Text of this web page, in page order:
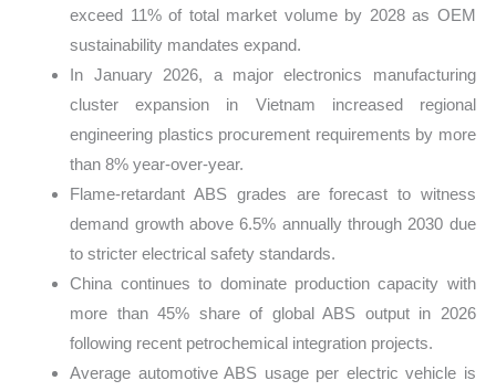
exceed 11% of total market volume by 2028 as OEM
sustainability mandates expand.
In January 2026, a major electronics manufacturing
cluster expansion in Vietnam increased regional
engineering plastics procurement requirements by more
than 8% year-over-year.
Flame-retardant ABS grades are forecast to witness
demand growth above 6.5% annually through 2030 due
to stricter electrical safety standards.
China continues to dominate production capacity with
more than 45% share of global ABS output in 2026
following recent petrochemical integration projects.
Average automotive ABS usage per electric vehicle is